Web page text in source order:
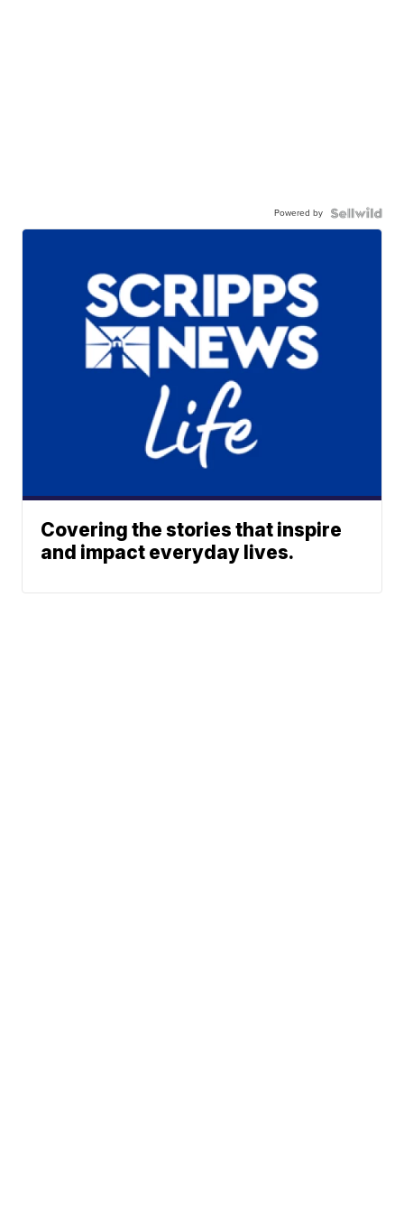
Powered by
Covering the stories that inspire
and impact everyday lives.